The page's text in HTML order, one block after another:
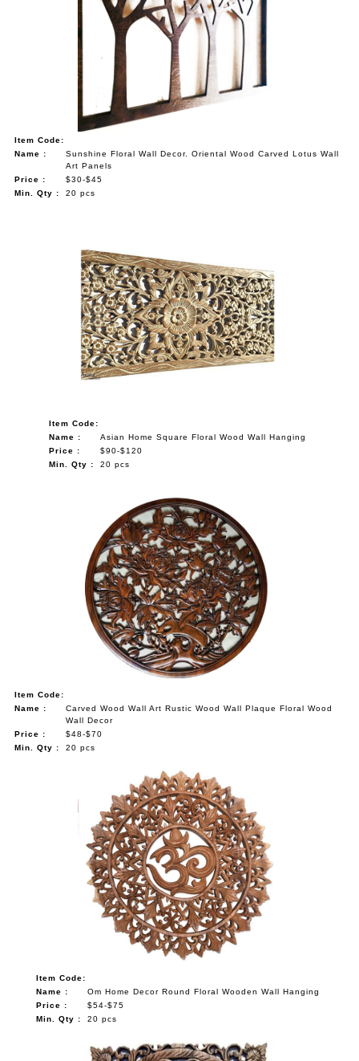
Item Code:
Name :
Sunshine Floral Wall Decor. Oriental Wood Carved Lotus Wall
Art Panels
Price :
$30-$45
Min. Qty :
20 pcs
Item Code:
Name :
Asian Home Square Floral Wood Wall Hanging
Price :
$90-$120
Min. Qty :
20 pcs
Item Code:
Name :
Carved Wood Wall Art Rustic Wood Wall Plaque Floral Wood
Wall Decor
Price :
$48-$70
Min. Qty :
20 pcs
Item Code:
Name :
Om Home Decor Round Floral Wooden Wall Hanging
Price :
$54-$75
Min. Qty :
20 pcs